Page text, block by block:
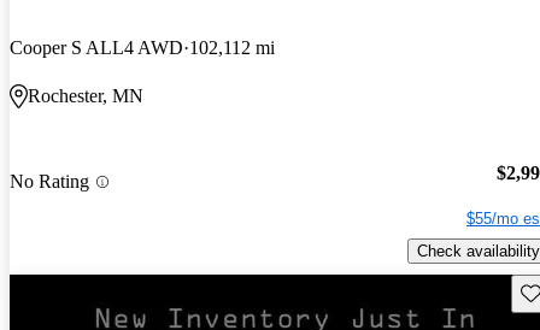
Cooper S ALL4 AWD 102,112 mi
Rochester, MN
No Rating
$55/mo
Check availability